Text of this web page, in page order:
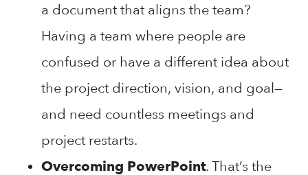
a document that aligns the team?
Having a team where people are
confused or have a different idea about
the project direction, vision, and goal—
and need countless meetings and
project restarts.
Overcoming PowerPoint. That’s the